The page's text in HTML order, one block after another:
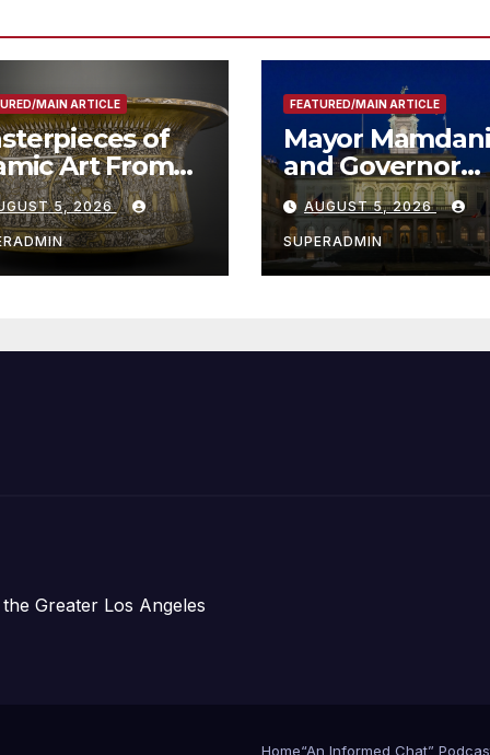
MAIN ARTICLE
of
Art From
Louvre Come
5, 2026
FEATURED/MAIN ARTICLE
Mayor Mamdani
and Governor
Hochul Extend
Offers to More
Than 2,000
Children,
Applications
AUGUST 5, 2026
SUPERADMIN
Greater Los Angeles
Home“An Informed Chat”